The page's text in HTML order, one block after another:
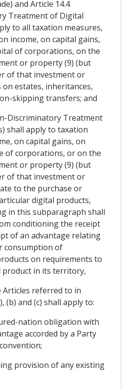
and Article 14.4
Treatment of Digital
to all taxation measures,
income, on capital gains,
of corporations, on the
or property (9) (but
of that investment or
estates, inheritances,
skipping transfers; and
Discriminatory Treatment
shall apply to taxation
on capital gains, on
of corporations, or on the
or property (9) (but
of that investment or
to the purchase or
digital products,
in this subparagraph shall
conditioning the receipt
of an advantage relating
consumption of
on requirements to
product in its territory,
referred to in
(b) and (c) shall apply to:
nation obligation with
accorded by a Party
provision of any existing